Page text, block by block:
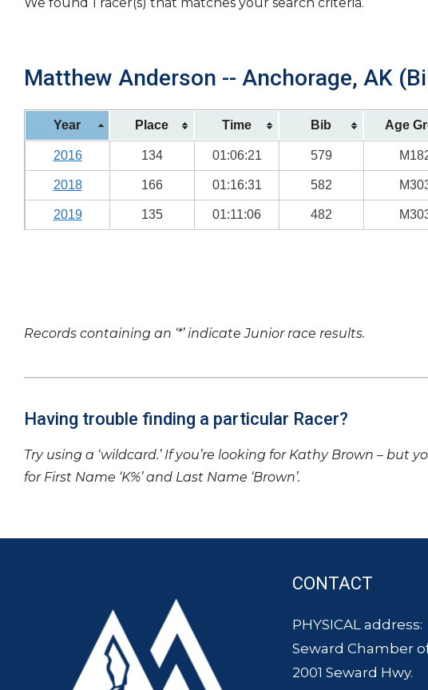
Matthew Anderson -- Anchorage, AK
Year Place Time Bib Age
2016 134 01:06:21 579
2018 166 01:16:31 582
2019 135 01:11:06 482
Records containing an ‘*’ indicate Junior race results.
Having trouble finding a particular Racer?
Try using a ‘wildcard.’ If you’re looking for Kathy Brown – but
for First Name ‘K%’ and Last Name ‘Brown’.
CONTACT
PHYSICAL address:
Seward Chamber
2001 Seward Hwy.